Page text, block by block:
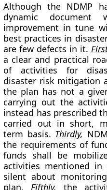
Although the NDMP
dynamic document
improvement in tune
best practices in
are few defects in it.
a clear and practical
of activities for
disaster risk mitigation
the plan has not a
carrying out the
instead has prescribed
carried out in short,
term basis. Thirdly,
the requirements of
funds shall be
activities mentioned
silent about
plan.Fifthly, the